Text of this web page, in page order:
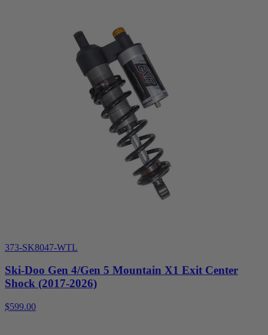
373-SK8047-WTL
Ski-Doo Gen 4/Gen 5 Mountain X1 Exit Center
Shock (2017-2026)
$599.00